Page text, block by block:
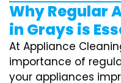
Why Regular
in Grays is
At Appliance
importance of
your appliances